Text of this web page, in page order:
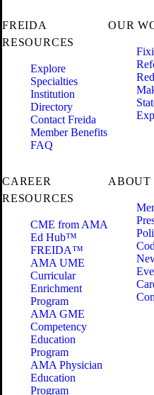
FREIDA
RESOURCES
Explore
Specialties
Institution
Directory
Contact Freida
Member Benefits
FAQ
OUR
CAREER
RESOURCES
CME from AMA
Ed Hub™
FREIDA™
AMA UME
Curricular
Enrichment
Program
AMA GME
Competency
Education
Program
AMA Physician
Education
Program
ABOUT